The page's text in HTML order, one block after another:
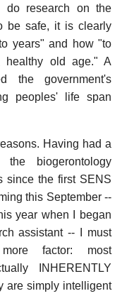
do research on the
be safe, it is clearly
years" and how "to
healthy old age." A
the government's
peoples' life span
Having had a
biogerontology
since the first SENS
this September --
year when I began
assistant -- I must
factor: most
INHERENTLY
are simply intelligent